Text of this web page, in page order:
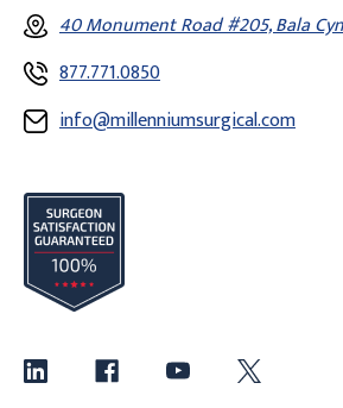
40 Monument Road #205, Bala
877.771.0850
info@millenniumsurgical.com